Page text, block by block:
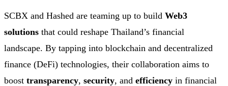
SCBX and Hashed are teaming up to build Web3
solutions that could reshape Thailand’s financial
landscape. By tapping into blockchain and decentralized
finance (DeFi) technologies, their collaboration aims to
boost transparency, security, and efficiency in financial